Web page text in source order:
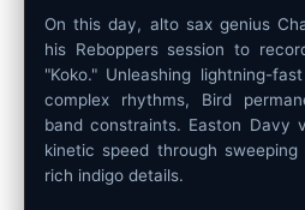
On this day, alto sax genius
his Reboppers session to
"Koko." Unleashing lightning-
complex rhythms, Bird
band constraints. Easton Davy
kinetic speed through
rich indigo details.